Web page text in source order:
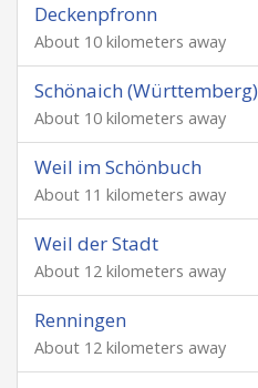
Deckenpfronn
About 10 kilometers away
Schönaich (Württemberg)
About 10 kilometers away
Weil im Schönbuch
About 11 kilometers away
Weil der Stadt
About 12 kilometers away
Renningen
About 12 kilometers away